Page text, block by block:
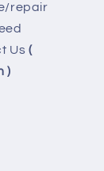
repair
Us (
)